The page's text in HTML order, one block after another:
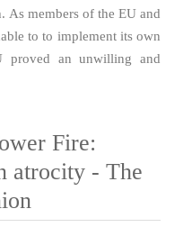
As members of the EU and
to to implement its own
proved an unwilling and
Fire:
atrocity - The